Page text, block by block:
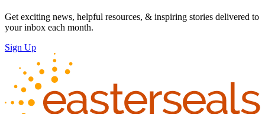
Get exciting news, helpful resources, & inspiring stories delivered to
your inbox each month.
Sign Up